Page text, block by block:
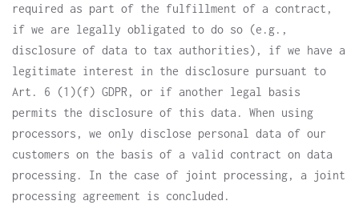
required as part of the fulfillment of a contract,
if we are legally obligated to do so (e.g.,
disclosure of data to tax authorities), if we have a
legitimate interest in the disclosure pursuant to
Art. 6 (1)(f) GDPR, or if another legal basis
permits the disclosure of this data. When using
processors, we only disclose personal data of our
customers on the basis of a valid contract on data
processing. In the case of joint processing, a joint
processing agreement is concluded.